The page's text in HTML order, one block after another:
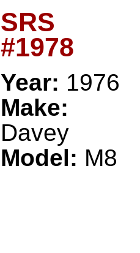
SRS
#1978
Year: 1976
Make:
Davey
Model: M8